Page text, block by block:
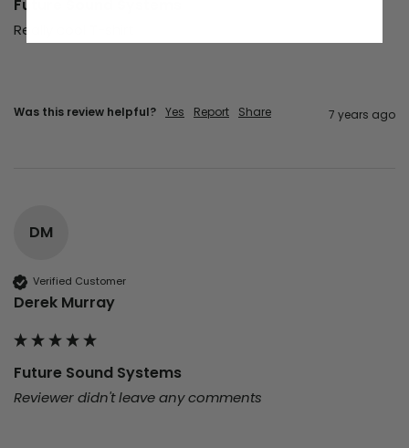
Future Sound Systems
Really cool T-shirt
Was this review helpful? Yes Report Share 7 years ago
DM
Verified Customer
Derek Murray
Future Sound Systems
Reviewer didn't leave any comments